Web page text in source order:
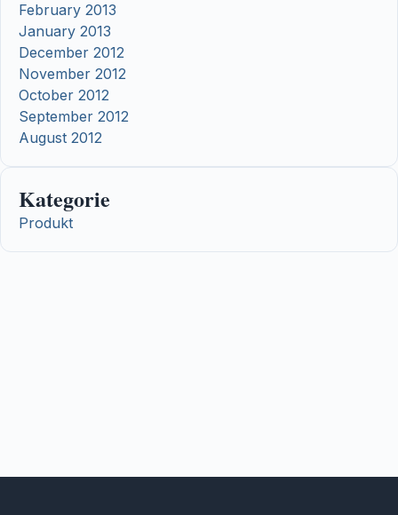
February 2013
January 2013
December 2012
November 2012
October 2012
September 2012
August 2012
Kategorie
Produkt